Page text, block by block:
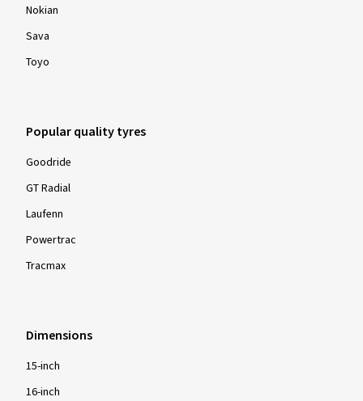
Nokian
Sava
Toyo
Popular quality tyres
Goodride
GT Radial
Laufenn
Powertrac
Tracmax
Dimensions
15-inch
16-inch